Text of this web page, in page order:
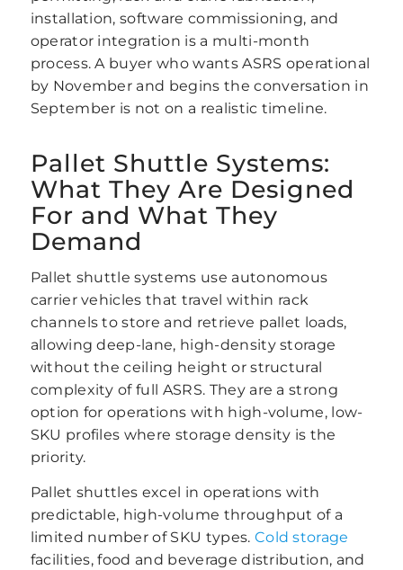
installation, software commissioning, and
operator integration is a multi-month
process. A buyer who wants ASRS operational
by November and begins the conversation in
September is not on a realistic timeline.
Pallet Shuttle Systems:
What They Are Designed
For and What They
Demand
Pallet shuttle systems use autonomous
carrier vehicles that travel within rack
channels to store and retrieve pallet loads,
allowing deep-lane, high-density storage
without the ceiling height or structural
complexity of full ASRS. They are a strong
option for operations with high-volume, low-
SKU profiles where storage density is the
priority.
Pallet shuttles excel in operations with
predictable, high-volume throughput of a
limited number of SKU types. Cold storage
facilities, food and beverage distribution, and